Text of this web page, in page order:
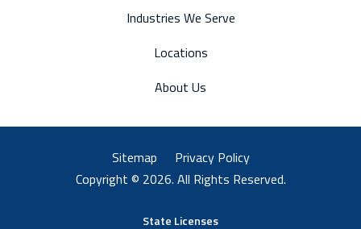
Industries We Serve
Locations
About Us
Sitemap
Privacy Policy
Copyright © 2026. All Rights Reserved.
State Licenses